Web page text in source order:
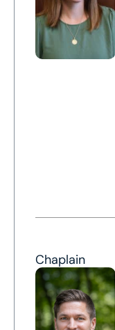
Chaplain